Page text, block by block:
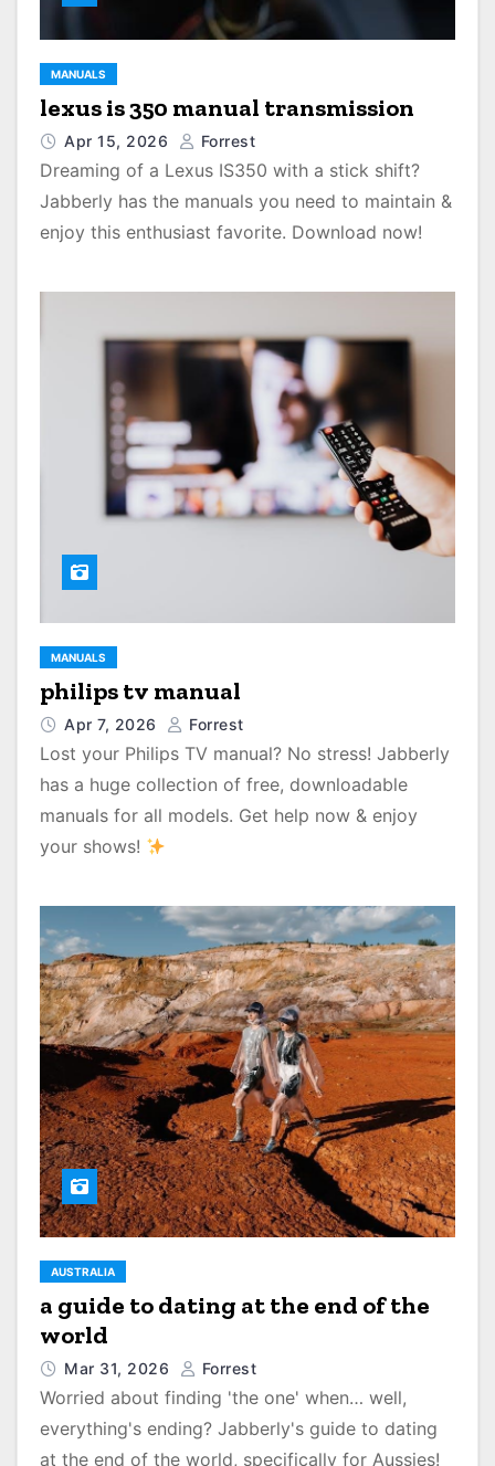
MANUALS
lexus is 350 manual transmission
Apr 15, 2026 Forrest
Dreaming of a Lexus IS350 with a stick shift?
Jabberly has the manuals you need to maintain &
enjoy this enthusiast favorite. Download now!
MANUALS
philips tv manual
Apr 7, 2026 Forrest
Lost your Philips TV manual? No stress! Jabberly
has a huge collection of free, downloadable
manuals for all models. Get help now & enjoy
your shows!
AUSTRALIA
a guide to dating at the end of the
world
Mar 31, 2026 Forrest
Worried about finding 'the one' when… well,
everything's ending? Jabberly's guide to dating
at the end of the world, specifically for Aussies!